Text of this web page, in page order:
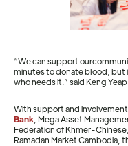
“We can support
minutes to donate blood, but
who needs it.” said Keng
With support and
Bank , Mega Asset
Federation of Khmer-
Ramadan Market Cambodia,